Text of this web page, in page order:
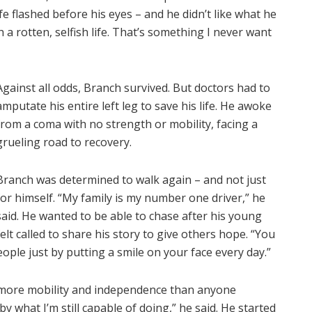
flashed before his eyes – and he didn’t like what he
a rotten, selfish life. That’s something I never want
all odds, Branch survived. But doctors had to
his entire left leg to save his life. He awoke
a coma with no strength or mobility, facing a
road to recovery.
was determined to walk again – and not just
himself. “My family is my number one driver,” he
He wanted to be able to chase after his young
called to share his story to give others hope. “You
just by putting a smile on your face every day.”
mobility and independence than anyone
what I’m still capable of doing,” he said. He started